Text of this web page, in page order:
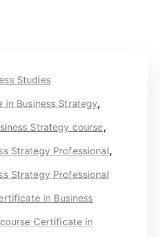
Professional quantity
Studies
in Business Strategy,
Strategy course,
Strategy Professional,
Strategy Professional
in Business
Certificate in